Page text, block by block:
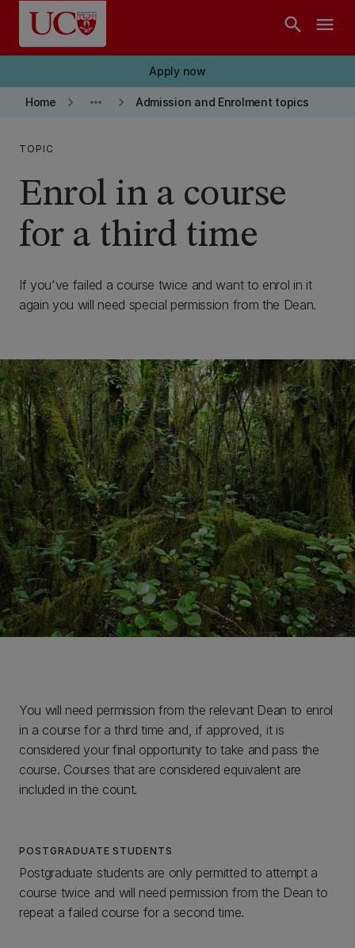
Skip to main content
search menu
Apply now
Home keyboard_arrow_right more_horiz keyboard_arrow_right Admission and Enrolment topics
TOPIC
Enrol in a course
for a third time
If you've failed a course twice and want to enrol in it
again you will need special permission from the Dean.
You will need permission from the relevant Dean to enrol
in a course for a third time and, if approved, it is
considered your final opportunity to take and pass the
course. Courses that are considered equivalent are
included in the count.
POSTGRADUATE STUDENTS
Postgraduate students are only permitted to attempt a
course twice and will need permission from the Dean to
repeat a failed course for a second time.